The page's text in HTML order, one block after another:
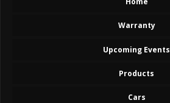
Warranty
Upcoming Events
Products
Cars